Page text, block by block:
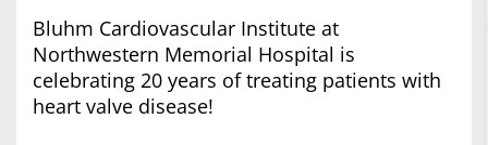
Bluhm Cardiovascular Institute at
Northwestern Memorial Hospital is
celebrating 20 years of treating patients with
heart valve disease!